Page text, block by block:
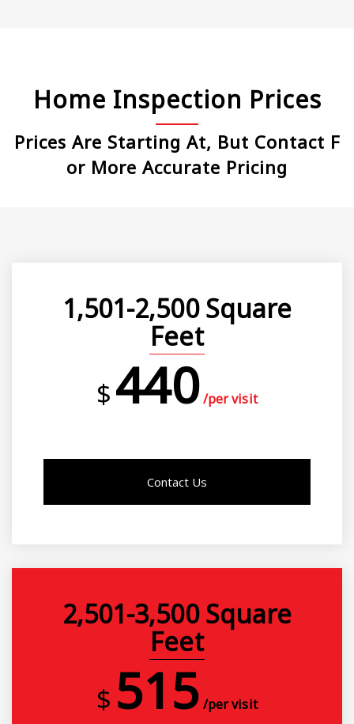
Home Inspection Prices
Prices Are Starting At, But Contact F
Or More Accurate Pricing
1,501-2,500 Square
Feet
$440 /per visit
Contact Us
2,501-3,500 Square
Feet
$ 515 /per visit